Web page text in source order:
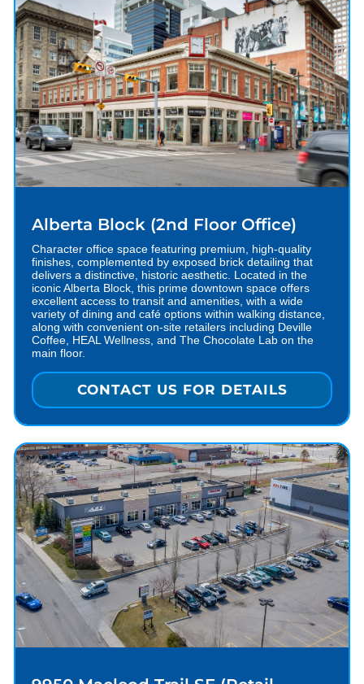
Alberta Block (2nd Floor Office)
Character office space featuring premium, high-quality
finishes, complemented by exposed brick detailing that
delivers a distinctive, historic aesthetic. Located in the
iconic Alberta Block, this prime downtown space offers
excellent access to transit and amenities, with a wide
variety of dining and café options within walking distance,
along with convenient on-site retailers including Deville
Coffee, HEAL Wellness, and The Chocolate Lab on the
main floor.
CONTACT US FOR DETAILS